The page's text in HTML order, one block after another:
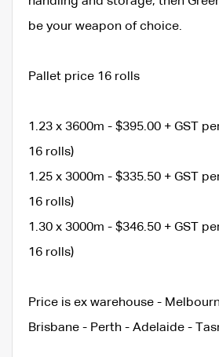
be your weapon of choice.
Pallet price 16 rolls
1.23 x 3600m - $395.00 + GST
16 rolls)
1.25 x 3000m - $335.50 + GST
16 rolls)
1.30 x 3000m - $346.50 + GST
16 rolls)
Price is ex warehouse -
Brisbane - Perth - Adelaide -